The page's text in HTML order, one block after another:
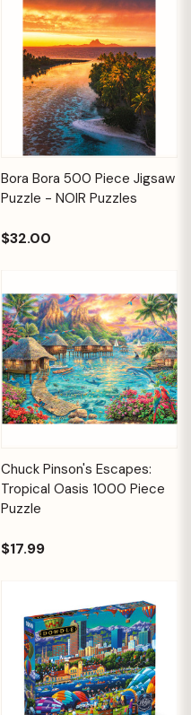
Bora Bora 500 Piece Jigsaw
Puzzle - NOIR Puzzles
$32.00
Chuck Pinson's Escapes:
Tropical Oasis 1000 Piece
Puzzle
$17.99